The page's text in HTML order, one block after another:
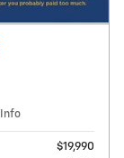
Info
$19,990